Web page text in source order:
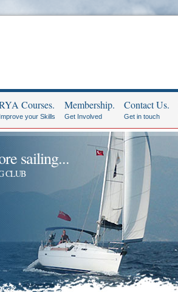
Courses.
Improve your Skills
Membership.
Get Involved
Contact Us.
Get in touch
sailing...
CLUB